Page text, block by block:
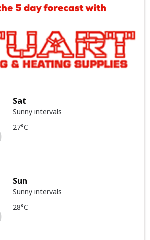
Sat
Sunny intervals
27°C
Sun
Sunny intervals
28°C